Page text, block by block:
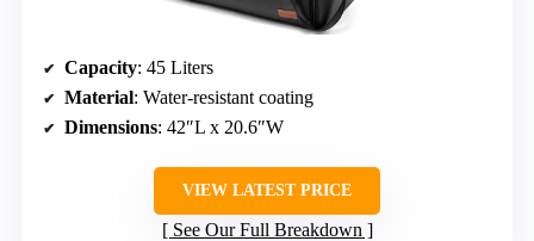
Capacity: 45 Liters
Material: Water-resistant coating
Dimensions: 42″L x 20.6″W
VIEW LATEST PRICE
See Our Full Breakdown